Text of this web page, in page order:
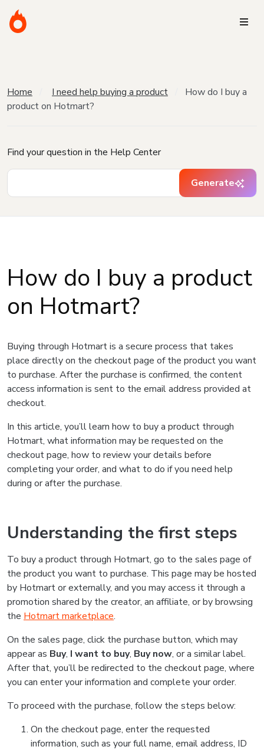
Home I need help buying a product
How do I buy a
product on Hotmart?
Find your question in the Help Center
Generate
How do I buy a product
on Hotmart?
Buying through Hotmart is a secure process that takes
place directly on the checkout page of the product you want
to purchase. After the purchase is confirmed, the content
access information is sent to the email address provided at
checkout.
In this article, you’ll learn how to buy a product through
Hotmart, what information may be requested on the
checkout page, how to review your details before
completing your order, and what to do if you need help
during or after the purchase.
Understanding the first steps
To buy a product through Hotmart, go to the sales page of
the product you want to purchase. This page may be hosted
by Hotmart or externally, and you may access it through a
promotion shared by the creator, an affiliate, or by browsing
the Hotmart marketplace.
On the sales page, click the purchase button, which may
appear as Buy, I want to buy, Buy now, or a similar label.
After that, you’ll be redirected to the checkout page, where
you can enter your information and complete your order.
To proceed with the purchase, follow the steps below:
On the checkout page, enter the requested
information, such as your full name, email address, ID